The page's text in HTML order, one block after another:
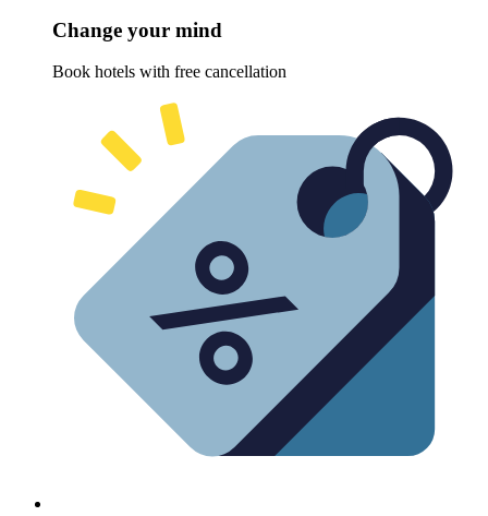
Change your mind
Book hotels with free cancellation